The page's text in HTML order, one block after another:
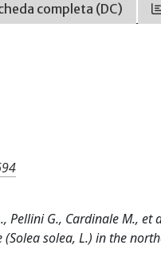
completa (DC)
Pellini G., Cardinale M.,
solea, L.) in the